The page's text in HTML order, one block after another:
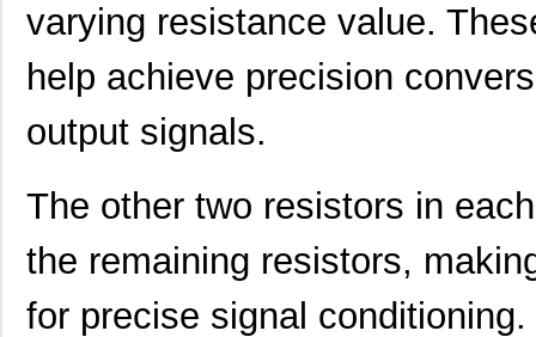
varying resistance value.
help achieve precision
output signals.
The other two resistors in
the remaining resistors,
for precise signal
LT5400BCMS8E-5#TRPBF Linear Techn...
LT5400BMPMS8E-7#TRPBF Linear Techn...
LT5400ACMS8E-5#PBF
LT5400BIMS8E-4#TRPBF Linear Techn...
LT5400ACMS8E-1#TRPBF
LT5400BMPMS8E-6#TRPBF Linear Techn... --